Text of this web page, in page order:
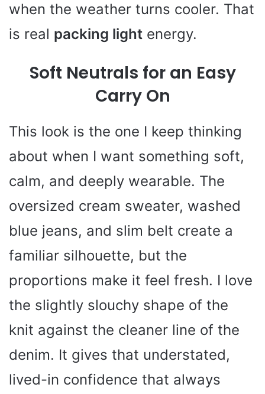
when the weather turns cooler. That
is real packing light energy.
Soft Neutrals for an Easy
Carry On
This look is the one I keep thinking
about when I want something soft,
calm, and deeply wearable. The
oversized cream sweater, washed
blue jeans, and slim belt create a
familiar silhouette, but the
proportions make it feel fresh. I love
the slightly slouchy shape of the
knit against the cleaner line of the
denim. It gives that understated,
lived-in confidence that always